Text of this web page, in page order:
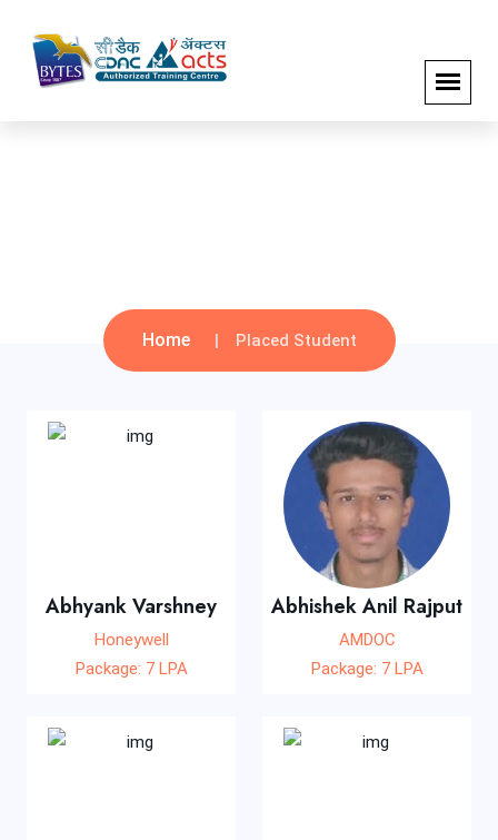
Home Placed Student
Abhyank Varshney
Honeywell
Package: 7 LPA
Abhishek Anil Rajput
AMDOC
Package: 7 LPA